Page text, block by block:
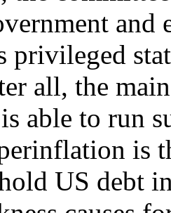
and
all, the
able to run
is
US debt